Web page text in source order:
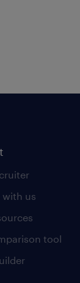
with us
tool